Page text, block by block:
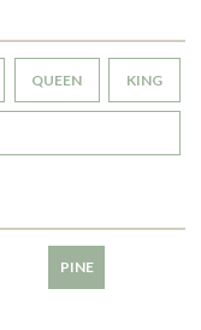
QUEEN KING
PINE